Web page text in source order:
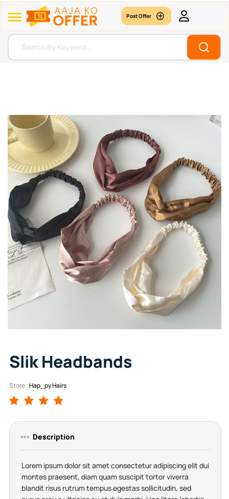
Post Offer
Slik Headbands
Store :Hap_py Hairs
Description
Lorem ipsum dolor sit amet consectetur adipiscing elit dui
montes praesent, diam quam suscipit tortor viverra
blandit risus rutrum tempus egestas sollicitudin, sed